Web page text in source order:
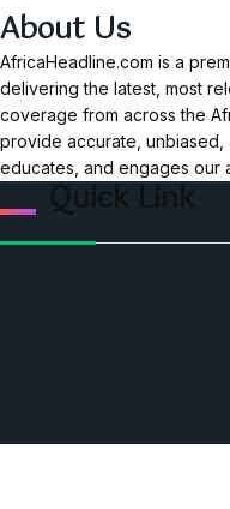
About Us
AfricaHeadline.com is a
delivering the latest, most
coverage from across the
provide accurate, unbiased,
educates, and engages our
Quick Link